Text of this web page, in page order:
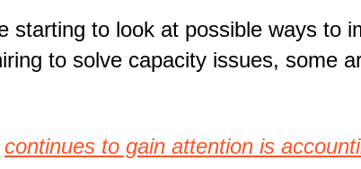
starting to look at possible ways to
to solve capacity issues, some
continues to gain attention is